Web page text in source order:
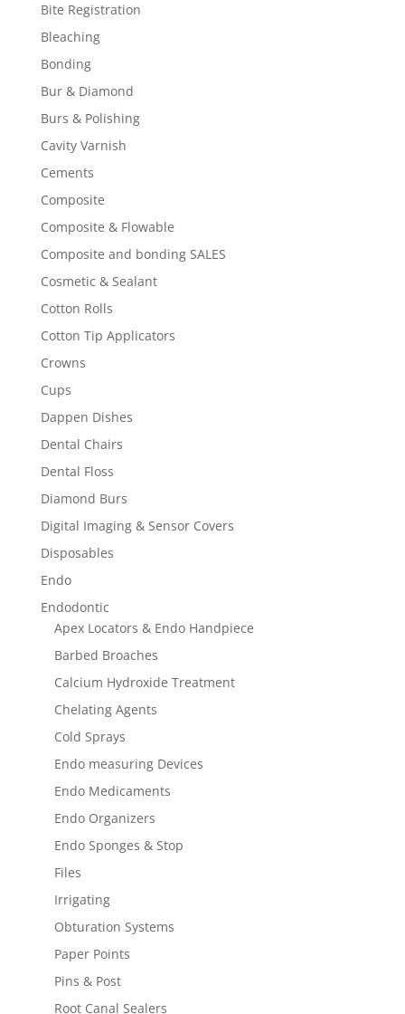
Bite Registration
Bleaching
Bonding
Bur & Diamond
Burs & Polishing
Cavity Varnish
Cements
Composite
Composite & Flowable
Composite and bonding SALES
Cosmetic & Sealant
Cotton Rolls
Cotton Tip Applicators
Crowns
Cups
Dappen Dishes
Dental Chairs
Dental Floss
Diamond Burs
Digital Imaging & Sensor Covers
Disposables
Endo
Endodontic
Apex Locators & Endo Handpiece
Barbed Broaches
Calcium Hydroxide Treatment
Chelating Agents
Cold Sprays
Endo measuring Devices
Endo Medicaments
Endo Organizers
Endo Sponges & Stop
Files
Irrigating
Obturation Systems
Paper Points
Pins & Post
Root Canal Sealers